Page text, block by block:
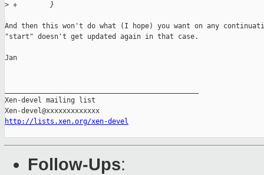
> +        }
And then this won't do what (I hope) you want on any
"start" doesn't get updated again in that case.
Jan
Xen-devel mailing list
http://lists.xen.org/xen-devel
Follow-Ups: